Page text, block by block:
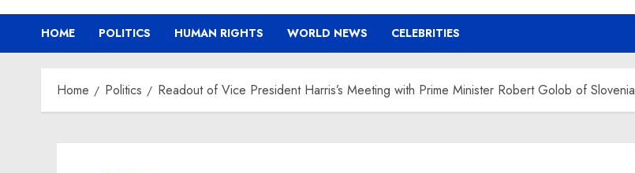
HOME POLITICS HUMAN RIGHTS WORLD NEWS CELEBRITIES
Home Politics Readout of Vice President Harris’s Meeting with Prime Minister Robert Golob of Slovenia